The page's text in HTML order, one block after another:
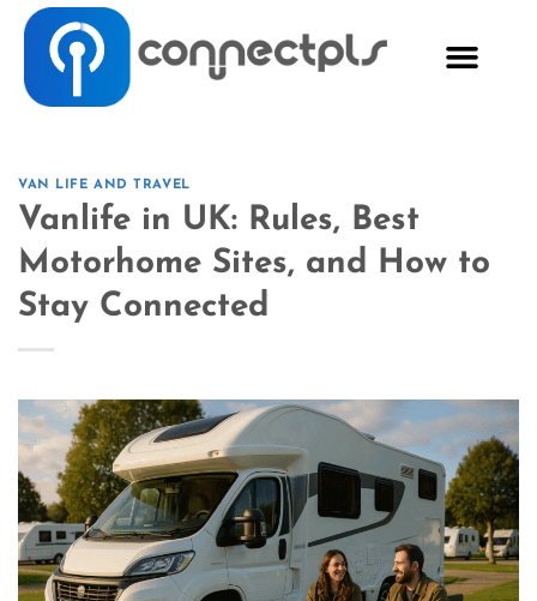
VAN LIFE AND TRAVEL
Vanlife in UK: Rules, Best
Motorhome Sites, and How to
Stay Connected